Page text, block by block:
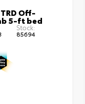
Off-
5-ft bed
Stock:
85694